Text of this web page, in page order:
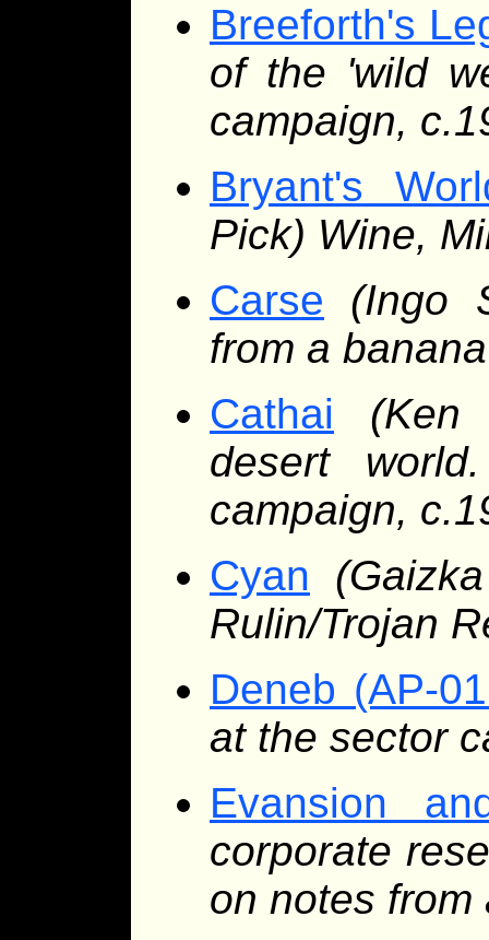
Breeforth's
of the 'wild
campaign,
Bryant's
Pick) Wine,
Carse
(Ingo
from a
Cathai
(Ken
desert
campaign,
Cyan
Rulin/Trojan
Deneb (AP-
at the sector
Evansion
corporate
on notes from